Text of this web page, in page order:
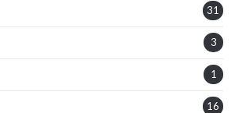
31
3
1
16